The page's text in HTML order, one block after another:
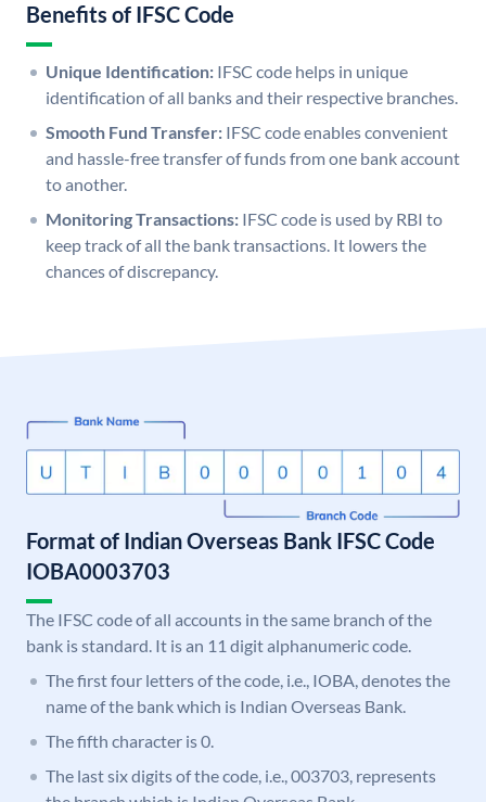
Benefits of IFSC Code
Unique Identification: IFSC code helps in unique
identification of all banks and their respective branches.
Smooth Fund Transfer: IFSC code enables convenient
and hassle-free transfer of funds from one bank account
to another.
Monitoring Transactions: IFSC code is used by RBI to
keep track of all the bank transactions. It lowers the
chances of discrepancy.
Format of Indian Overseas Bank IFSC Code
IOBA0003703
The IFSC code of all accounts in the same branch of the
bank is standard. It is an 11 digit alphanumeric code.
The first four letters of the code, i.e., IOBA, denotes the
name of the bank which is Indian Overseas Bank.
The fifth character is 0.
The last six digits of the code, i.e., 003703, represents